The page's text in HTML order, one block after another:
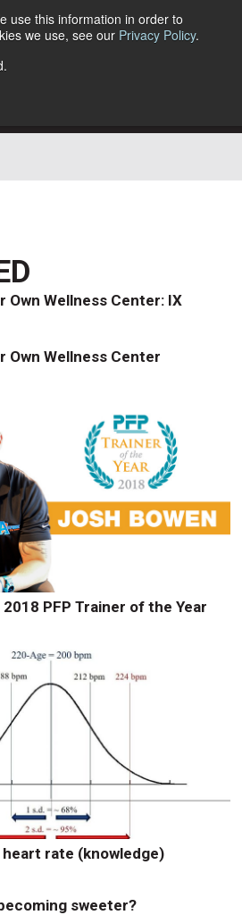
use this information in order to
we use, see our Privacy Policy.
Own Wellness Center: IX
Own Wellness Center
PFP Trainer of the Year
rate (knowledge)
sweeter?